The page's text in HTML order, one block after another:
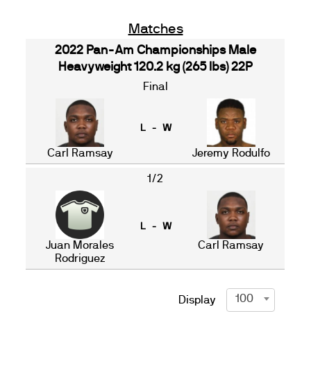
Matches
2022 Pan-Am Championships Male
Heavyweight 120.2 kg (265 lbs) 22P
Final
Carl Ramsay
L - W
Jeremy Rodulfo
1/2
Juan Morales
Rodriguez
L - W
Carl Ramsay
Display 100